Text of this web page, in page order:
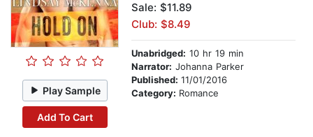
Play Sample
Add To Cart
Sale: $11.89
Club: $8.49
Unabridged: 10 hr 19 min
Narrator: Johanna Parker
Published: 11/01/2016
Category: Romance